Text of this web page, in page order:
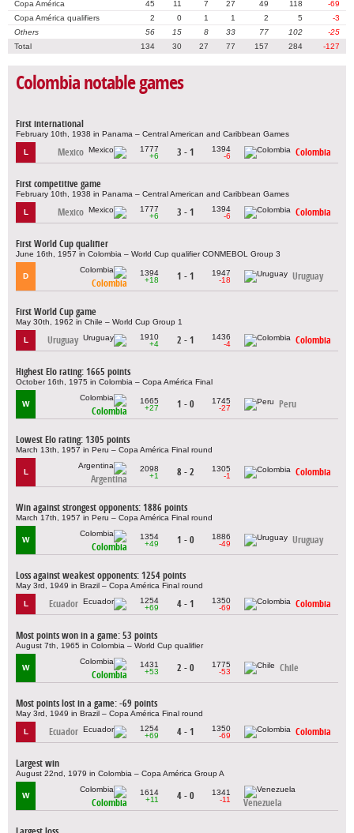
Copa América
45 11 7 27 49 118
-69
Copa América qualifiers
2 0 1 1 2 5
-3
Others
56 15 8 33 77 102
-25
Total
134 30 27 77 157 284 -127
Colombia notable games
First international
February 10th, 1938 in Panama – Central American and Caribbean Games
L Mexico
1777
+6
3 - 1
1394
-6
Colombia
First competitive game
February 10th, 1938 in Panama – Central American and Caribbean Games
L Mexico
1777
+6
3 - 1
1394
-6
Colombia
First World Cup qualifier
June 16th, 1957 in Colombia – World Cup qualifier CONMEBOL Group 3
D
Colombia
1394
+18
1 - 1
1947
-18
Uruguay
First World Cup game
May 30th, 1962 in Chile – World Cup Group 1
L Uruguay
1910
+4
2 - 1
1436
-4
Colombia
Highest Elo rating: 1665 points
October 16th, 1975 in Colombia – Copa América Final
W
Colombia
1665
+27
1 - 0
1745
-27
Peru
Lowest Elo rating: 1305 points
March 13th, 1957 in Peru – Copa América Final round
L
Argentina
2098
+1
8 - 2
1305
-1
Colombia
Win against strongest opponents: 1886 points
March 17th, 1957 in Peru – Copa América Final round
W
Colombia
1354
+49
1 - 0
1886
-49
Uruguay
Loss against weakest opponents: 1254 points
May 3rd, 1949 in Brazil – Copa América Final round
L Ecuador
1254
+69
4 - 1
1350
-69
Colombia
Most points won in a game: 53 points
August 7th, 1965 in Colombia – World Cup qualifier
W
Colombia
1431
+53
2 - 0
1775
-53
Chile
Most points lost in a game: -69 points
May 3rd, 1949 in Brazil – Copa América Final round
L Ecuador
1254
+69
4 - 1
1350
-69
Colombia
Largest win
August 22nd, 1979 in Colombia – Copa América Group A
W
Colombia
1614
+11
4 - 0
1341
-11
Venezuela